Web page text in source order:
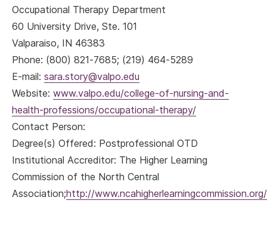
Occupational Therapy Department
60 University Drive, Ste. 101
Valparaiso, IN 46383
Phone: (800) 821-7685; (219) 464-5289
E-mail: sara.story@valpo.edu
Website: www.valpo.edu/college-of-nursing-and-
health-professions/occupational-therapy/
Contact Person:
Degree(s) Offered: Postprofessional OTD
Institutional Accreditor: The Higher Learning
Commission of the North Central
Association;http://www.ncahigherlearningcommission.org/